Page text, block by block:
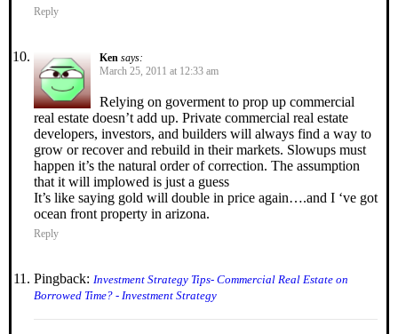
Reply
Ken says:
March 25, 2011 at 12:33 am
Relying on goverment to prop up commercial
real estate doesn’t add up. Private commercial real estate
developers, investors, and builders will always find a way to
grow or recover and rebuild in their markets. Slowups must
happen it’s the natural order of correction. The assumption
that it will implowed is just a guess
It’s like saying gold will double in price again….and I ‘ve got
ocean front property in arizona.
Reply
Pingback: Investment Strategy Tips- Commercial Real Estate on
Borrowed Time? - Investment Strategy